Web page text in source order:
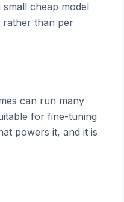
cheap model
rather than per
can run many
for fine-tuning
powers it, and it is